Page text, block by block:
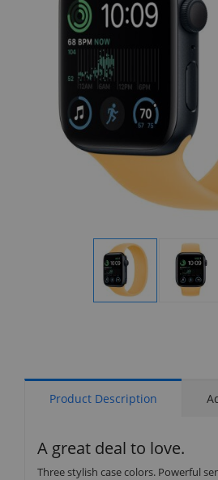
Display
Product Description
A great deal to love.
Three stylish case colors. Powerful